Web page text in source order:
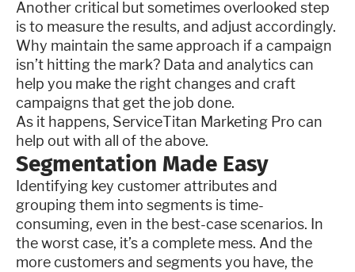
Another critical but sometimes overlooked step
is to measure the results, and adjust accordingly.
Why maintain the same approach if a campaign
isn’t hitting the mark? Data and analytics can
help you make the right changes and craft
campaigns that get the job done.
As it happens, ServiceTitan Marketing Pro can
help out with all of the above.
Segmentation Made Easy
Identifying key customer attributes and
grouping them into segments is time-
consuming, even in the best-case scenarios. In
the worst case, it’s a complete mess. And the
more customers and segments you have, the